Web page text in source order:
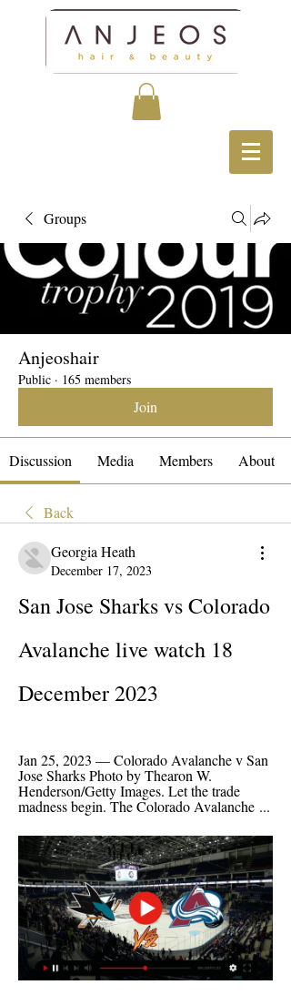
Groups
Anjeoshair
Public · 165 members
Join
Discussion Media Members About
Back
Georgia Heath
December 17, 2023
San Jose Sharks vs Colorado
Avalanche live watch 18
December 2023
Jan 25, 2023 — Colorado Avalanche v San
Jose Sharks Photo by Thearon W.
Henderson/Getty Images. Let the trade
madness begin. The Colorado Avalanche ...